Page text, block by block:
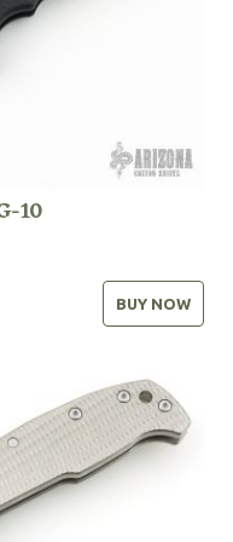
10
BUY NOW